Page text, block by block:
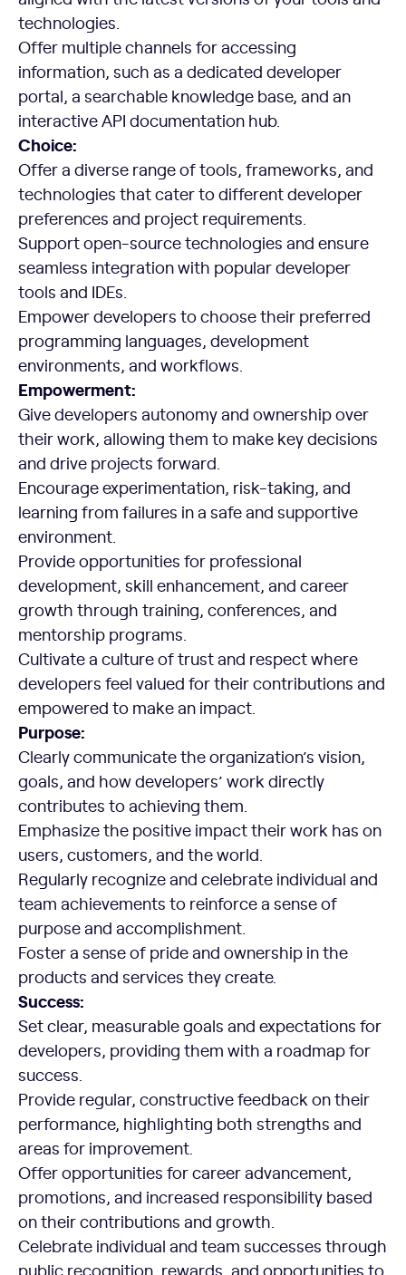
technologies.
Offer multiple channels for accessing
information, such as a dedicated developer
portal, a searchable knowledge base, and an
interactive API documentation hub.
Choice:
Offer a diverse range of tools, frameworks, and
technologies that cater to different developer
preferences and project requirements.
Support open-source technologies and ensure
seamless integration with popular developer
tools and IDEs.
Empower developers to choose their preferred
programming languages, development
environments, and workflows.
Empowerment:
Give developers autonomy and ownership over
their work, allowing them to make key decisions
and drive projects forward.
Encourage experimentation, risk-taking, and
learning from failures in a safe and supportive
environment.
Provide opportunities for professional
development, skill enhancement, and career
growth through training, conferences, and
mentorship programs.
Cultivate a culture of trust and respect where
developers feel valued for their contributions and
empowered to make an impact.
Purpose:
Clearly communicate the organization’s vision,
goals, and how developers’ work directly
contributes to achieving them.
Emphasize the positive impact their work has on
users, customers, and the world.
Regularly recognize and celebrate individual and
team achievements to reinforce a sense of
purpose and accomplishment.
Foster a sense of pride and ownership in the
products and services they create.
Success:
Set clear, measurable goals and expectations for
developers, providing them with a roadmap for
success.
Provide regular, constructive feedback on their
performance, highlighting both strengths and
areas for improvement.
Offer opportunities for career advancement,
promotions, and increased responsibility based
on their contributions and growth.
Celebrate individual and team successes through
public recognition, rewards, and opportunities to